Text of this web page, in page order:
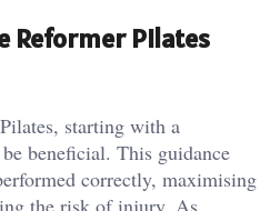
Reformer Pilates
starting with a
beneficial. This guidance
correctly, maximising
the risk of injury. As